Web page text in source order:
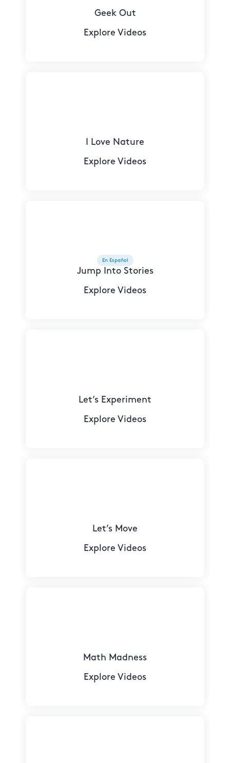
Geek Out
Explore Videos
I Love Nature
Explore Videos
Jump Into Stories
Explore Videos
En Español
Let’s Experiment
Explore Videos
Let’s Move
Explore Videos
Math Madness
Explore Videos